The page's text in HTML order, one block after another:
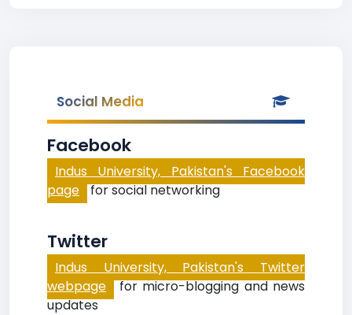
Social Media
Facebook
Indus University, Pakistan's Facebook
page for social networking
Twitter
Indus University, Pakistan's Twitter
webpage for micro-blogging and news
updates